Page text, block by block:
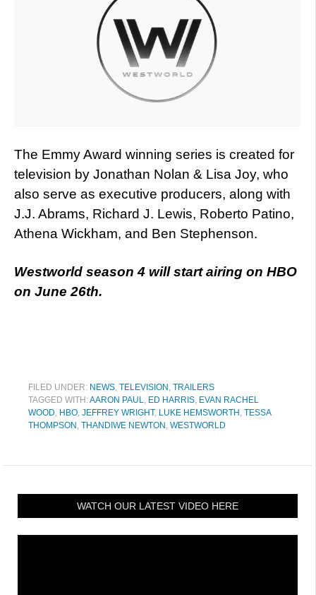
The Emmy Award winning series is created for
television by Jonathan Nolan & Lisa Joy, who
also serve as executive producers, along with
J.J. Abrams, Richard J. Lewis, Roberto Patino,
Athena Wickham, and Ben Stephenson.
Westworld season 4 will start airing on HBO
on June 26th.
FILED UNDER: NEWS, TELEVISION , TRAILERS
TAGGED WITH:AARON PAUL, ED HARRIS, EVAN RACHEL
WOOD, HBO, JEFFREY WRIGHT, LUKE HEMSWORTH , TESSA
THOMPSON , THANDIWE NEWTON , WESTWORLD
WATCH OUR LATEST VIDEO HERE